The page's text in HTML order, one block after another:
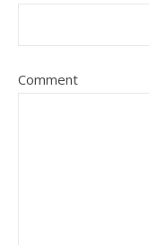
Comment